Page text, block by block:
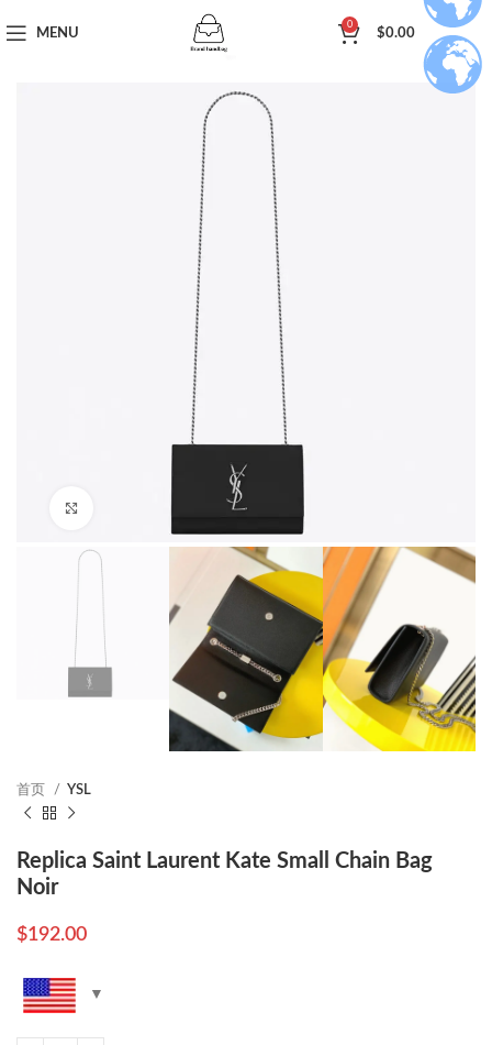
MENU
0
$0.00
首页 YSL
Replica Saint Laurent Kate Small Chain Bag
Noir
$192.00